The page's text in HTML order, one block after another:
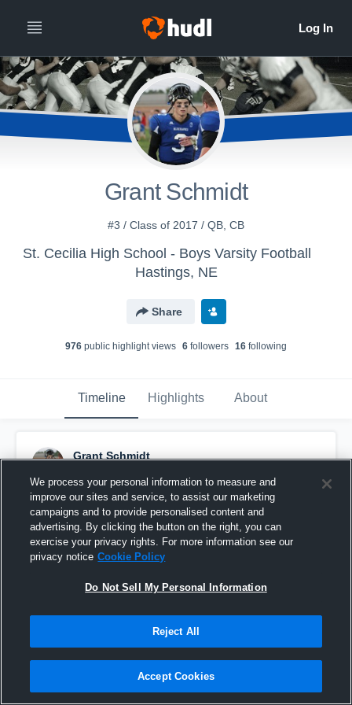
Grant Schmidt
#3 / Class of 2017 / QB, CB
St. Cecilia High School - Boys Varsity Football
Hastings, NE
Share
976 public highlight views 6 followers 16 following
Timeline Highlights About
Grant Schmidt
Pinned
We process your personal information to measure and
improve our sites and service, to assist our marketing
campaigns and to provide personalised content and
advertising. By clicking the button on the right, you can
exercise your privacy rights. For more information see our
privacy notice Cookie Policy
Do Not Sell My Personal Information
Reject All
Accept Cookies